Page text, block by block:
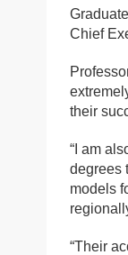
Chief
their
“I am
degrees
models
“Their